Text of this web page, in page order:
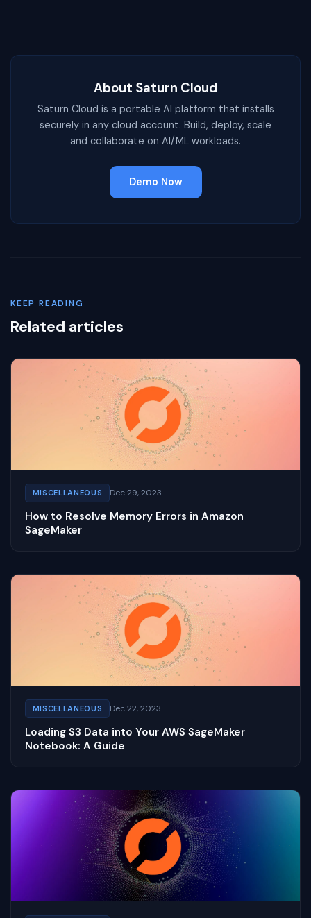
About Saturn Cloud
Saturn Cloud is a portable AI platform that installs
securely in any cloud account. Build, deploy, scale
and collaborate on AI/ML workloads.
Demo Now
KEEP READING
Related articles
MISCELLANEOUS Dec 29, 2023
How to Resolve Memory Errors in Amazon
SageMaker
MISCELLANEOUS Dec 22, 2023
Loading S3 Data into Your AWS SageMaker
Notebook: A Guide